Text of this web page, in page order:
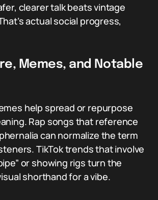
clearer talk beats vintage
actual social progress,
Memes, and Notable
help spread or repurpose
Rap songs that reference
can normalize the term
TikTok trends that involve
or showing rigs turn the
shorthand for a vibe.